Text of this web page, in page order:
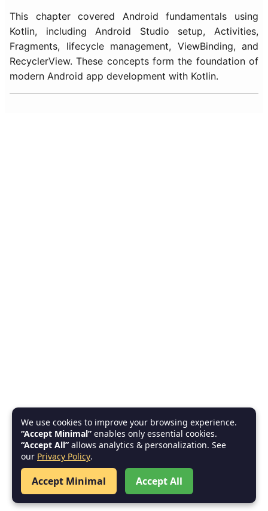
This chapter covered Android fundamentals using
Kotlin, including Android Studio setup, Activities,
Fragments, lifecycle management, ViewBinding, and
RecyclerView. These concepts form the foundation of
modern Android app development with Kotlin.
We use cookies to improve your browsing experience.
“Accept Minimal” enables only essential cookies.
“Accept All” allows analytics & personalization. See
our Privacy Policy.
Accept Minimal Accept All